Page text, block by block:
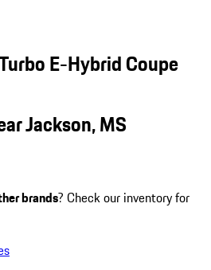
E-Hybrid Coupe
Jackson, MS
brands? Check our inventory for